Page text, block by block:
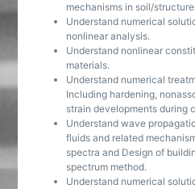
mechanisms in soil/
Understand numerical
nonlinear analysis.
Understand nonlinear
materials.
Understand numerical
Including hardening,
strain developments during
Understand wave
fluids and related
spectra and Design of
spectrum method.
Understand numerical